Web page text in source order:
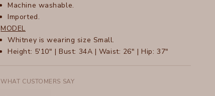
Machine washable.
Imported.
MODEL
Whitney is wearing size Small.
Height: 5'10" | Bust: 34A | Waist: 26" | Hip: 37"
WHAT CUSTOMERS SAY